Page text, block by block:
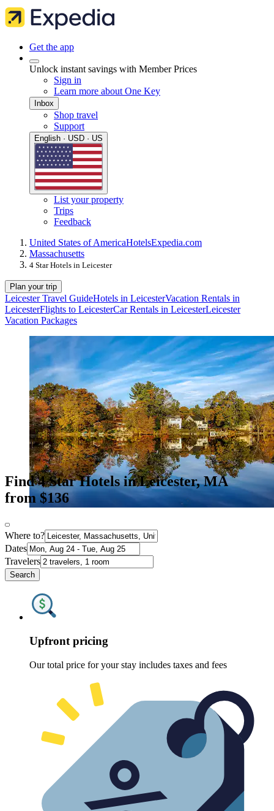
Get the app
Unlock instant savings with Member Prices
Sign in
Learn more about One Key
Inbox
Shop travel
Support
English · USD · US
List your property
Trips
Feedback
United States of AmericaHotelsExpedia.com
Massachusetts
4 Star Hotels in Leicester
Plan your trip
Leicester Travel GuideHotels in LeicesterVacation Rentals in
LeicesterFlights to LeicesterCar Rentals in LeicesterLeicester
Vacation Packages
Find 4 Star Hotels in Leicester, MA
from $136
Where to?
Dates
Travelers
Search
Upfront pricing
Our total price for your stay includes taxes and fees